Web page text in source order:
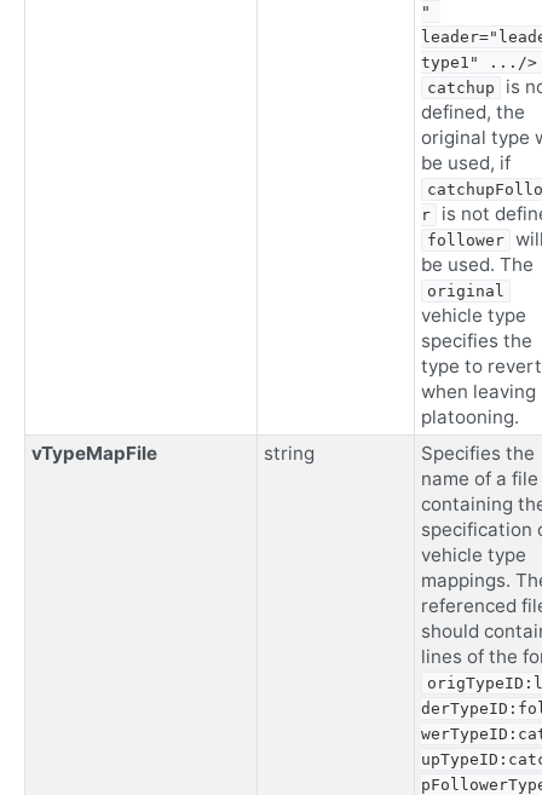
"
type1" .../>
catchup
is
defined, the
original type
be used, if
r
is not
follower
be used. The
original
vehicle type
specifies the
type to
when leaving
platooning.
vTypeMapFile
string
Specifies the
name of a file
containing
specification
vehicle type
mappings.
referenced
should
lines of the